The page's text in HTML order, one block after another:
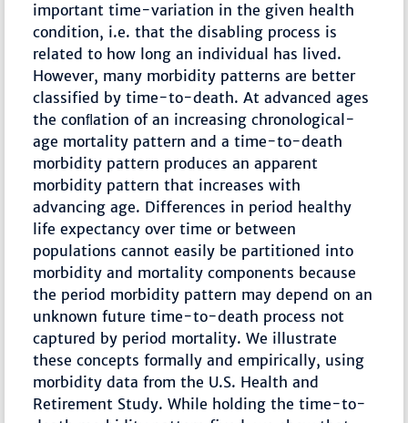
important time-variation in the given health
condition, i.e. that the disabling process is
related to how long an individual has lived.
However, many morbidity patterns are better
classified by time-to-death. At advanced ages
the conﬂation of an increasing chronological-
age mortality pattern and a time-to-death
morbidity pattern produces an apparent
morbidity pattern that increases with
advancing age. Differences in period healthy
life expectancy over time or between
populations cannot easily be partitioned into
morbidity and mortality components because
the period morbidity pattern may depend on an
unknown future time-to-death process not
captured by period mortality. We illustrate
these concepts formally and empirically, using
morbidity data from the U.S. Health and
Retirement Study. While holding the time-to-